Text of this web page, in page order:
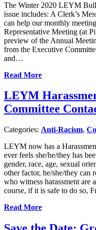
The Winter 2020 LEYM
issue includes: A Clerk’s
can help our monthly
Representative Meeting (at
preview of the Annual
from the Executive
and…
Read More
LEYM
Committee
Categories: Anti-Racism,
LEYM now has a
ever feels she/he/they has
gender, race, age, sexual
other factor, he/she/they can
who witness harassment are
course, if it is safe to do so,
Read More